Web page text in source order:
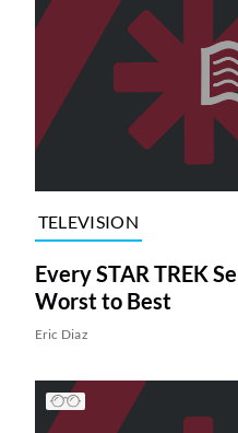
TELEVISION
Every STAR TREK
Worst to Best
Eric Diaz